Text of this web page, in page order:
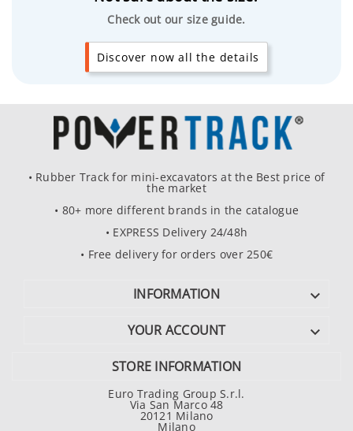
Check out our size guide.
Discover now all the details
• Rubber Track for mini-excavators at the Best price of
the market
• 80+ more different brands in the catalogue
• EXPRESS Delivery 24/48h
• Free delivery for orders over 250€
INFORMATION 
YOUR ACCOUNT 
STORE INFORMATION
Euro Trading Group S.r.l.
Via San Marco 48
20121 Milano
Milano